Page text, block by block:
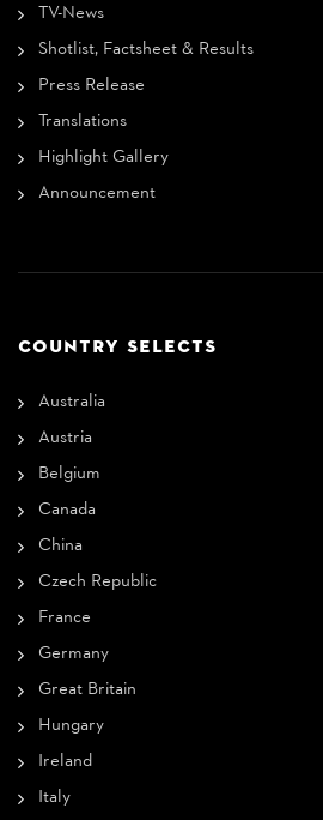
TV-News
Shotlist, Factsheet & Results
Press Release
Translations
Highlight Gallery
Announcement
COUNTRY SELECTS
Australia
Austria
Belgium
Canada
China
Czech Republic
France
Germany
Great Britain
Hungary
Ireland
Italy